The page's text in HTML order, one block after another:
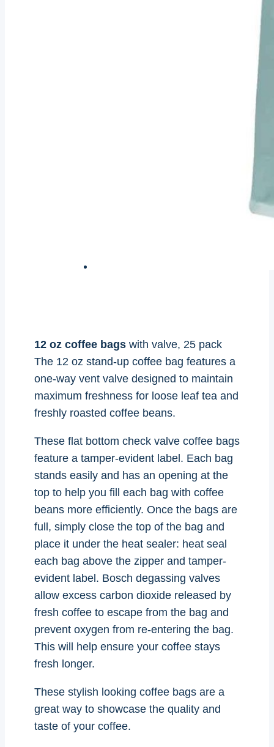
12 oz coffee bags with valve, 25 pack
The 12 oz stand-up coffee bag features a
one-way vent valve designed to maintain
maximum freshness for loose leaf tea and
freshly roasted coffee beans.
These flat bottom check valve coffee bags
feature a tamper-evident label. Each bag
stands easily and has an opening at the
top to help you fill each bag with coffee
beans more efficiently. Once the bags are
full, simply close the top of the bag and
place it under the heat sealer: heat seal
each bag above the zipper and tamper-
evident label. Bosch degassing valves
allow excess carbon dioxide released by
fresh coffee to escape from the bag and
prevent oxygen from re-entering the bag.
This will help ensure your coffee stays
fresh longer.
These stylish looking coffee bags are a
great way to showcase the quality and
taste of your coffee.